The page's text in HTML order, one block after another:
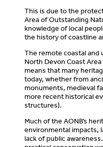
This is due to the
Area of Outstanding
knowledge of local
the history of coastline
The remote coastal and
North Devon Coast
means that many
today, whether from
monuments, medieval
more recent historical
structures).
Much of the AONB’s
environmental impacts,
lack of public